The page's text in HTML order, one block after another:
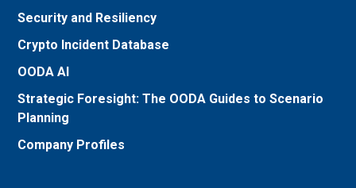
Security and Resiliency
Crypto Incident Database
OODA AI
Strategic Foresight: The OODA Guides to Scenario
Planning
Company Profiles